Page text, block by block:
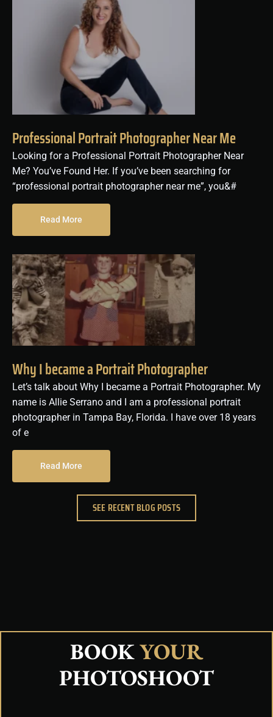
Professional Portrait Photographer Near Me
Looking for a Professional Portrait Photographer Near
Me? You’ve Found Her. If you’ve been searching for
“professional portrait photographer near me”, you&#
Read More
Why I became a Portrait Photographer
Let’s talk about Why I became a Portrait Photographer. My
name is Allie Serrano and I am a professional portrait
photographer in Tampa Bay, Florida. I have over 18 years
of e
Read More
SEE RECENT BLOG POSTS
BOOKYOUR
PHOTOSHOOT